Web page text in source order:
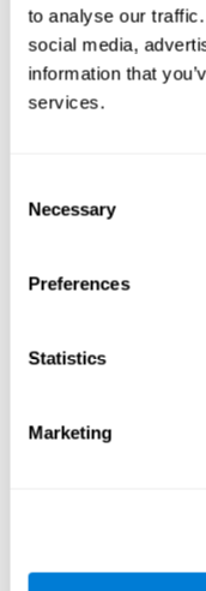
to analyse our
social media,
information that
services.
Selection
Necessary
Preferences
Statistics
Marketing